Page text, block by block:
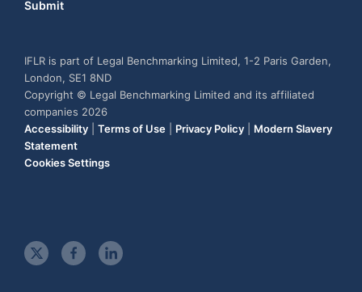
Submit
IFLR is part of Legal Benchmarking Limited, 1-2 Paris Garden,
London, SE1 8ND
Copyright © Legal Benchmarking Limited and its affiliated
companies 2026
Accessibility
Terms of Use Privacy Policy
Modern Slavery
Statement
Cookies Settings
t
f
l